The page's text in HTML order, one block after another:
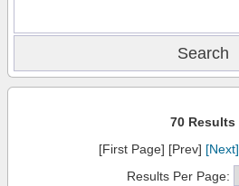
70 Results
[First Page] [Prev] [Next]
Results Per Page: